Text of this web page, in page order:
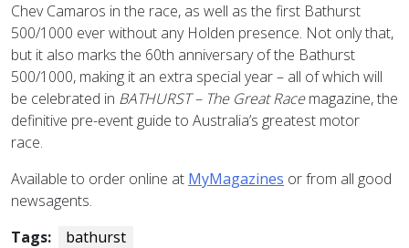
Chev Camaros in the race, as well as the first Bathurst
500/1000 ever without any Holden presence. Not only that,
but it also marks the 60th anniversary of the Bathurst
500/1000, making it an extra special year – all of which will
be celebrated in BATHURST – The Great Racemagazine, the
definitive pre-event guide to Australia’s greatest motor
race.
Available to order online at MyMagazines or from all good
newsagents.
Tags:
bathurst